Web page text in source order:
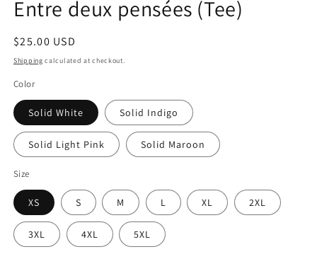
Entre deux pensées (Tee)
Regular
price
$25.00 USD
Shipping calculated at checkout.
Color
Solid White Solid Indigo
Solid Light Pink Solid Maroon
Size
XS S M L XL 2XL
3XL 4XL 5XL